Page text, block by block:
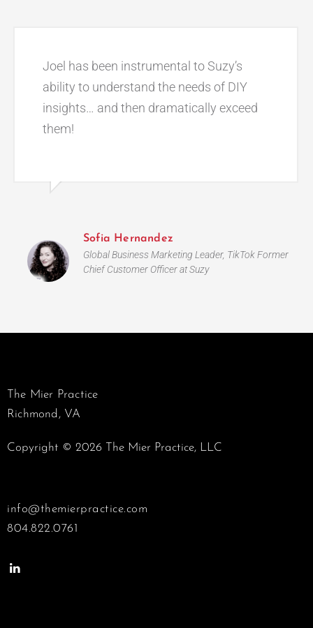
Joel has been instrumental to Suzy’s
ability to understand the needs of DIY
insights… and then dramatically exceed
them!
Sofia Hernandez
Global Business Marketing Leader, TikTok Former
Chief Customer Officer at Suzy
The Mier Practice
Richmond, VA
Copyright © 2026 The Mier Practice, LLC
info@themierpractice.com
804.822.0761